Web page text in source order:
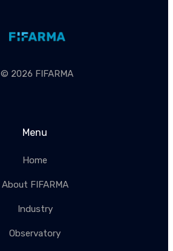
© 2026 FIFARMA
Menu
Home
About FIFARMA
Industry
Observatory